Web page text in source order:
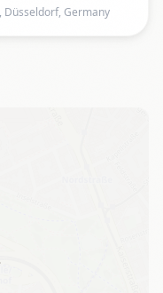
Düsseldorf, Germany